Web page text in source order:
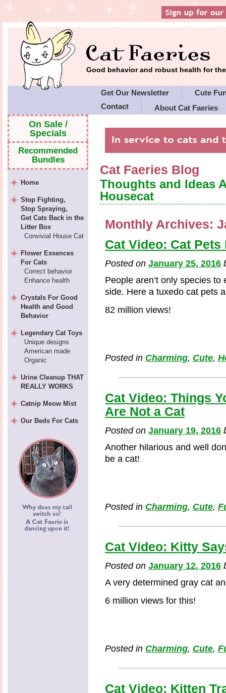
Good behavior and robust health for
Get Our Newsletter
Cute
Contact
About Cat Faeries
Cat Faeries Blog
Thoughts and Ideas
Housecat
Monthly Archives:
Cat Video: Cat Pets
Posted onJanuary 25, 2016
People aren’t only species
side. Here a tuxedo cat pets
82 million views!
Posted in Charming, Cute,
Cat Video: Things
Are Not a Cat
Posted onJanuary 19, 2016
Another hilarious and well
be a cat!
Posted in Charming, Cute,
Cat Video: Kitty
Posted onJanuary 12, 2016
A very determined gray cat
6 million views for this!
Posted in Charming, Cute,
Cat Video: Kitten
On Sale /
Specials
Recommended
Bundles
Home
Stop Fighting,
Stop Spraying,
Get Cats Back in the
Litter Box
Convivial House Cat
Flower Essences
For Cats
Correct behavior
Enhance health
Crystals For Good
Health and Good
Behavior
Legendary Cat Toys
Unique designs
American made
Organic
Urine Cleanup THAT
REALLY WORKS
Catnip Meow Mist
Our Beds For Cats